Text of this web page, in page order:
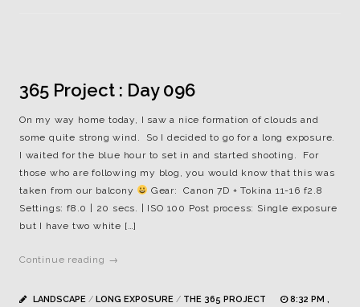
365 Project : Day 096
On my way home today, I saw a nice formation of clouds and
some quite strong wind. So I decided to go for a long exposure.
I waited for the blue hour to set in and started shooting. For
those who are following my blog, you would know that this was
taken from our balcony
Gear: Canon 7D + Tokina 11-16 f2.8
Settings: f8.0 | 20 secs. | ISO 100 Post process: Single exposure
but I have two white […]
Continue reading →
LANDSCAPE / LONG EXPOSURE / THE 365 PROJECT
8:32 PM ,